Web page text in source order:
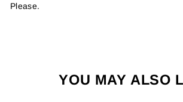
Please.
YOU MAY ALSO